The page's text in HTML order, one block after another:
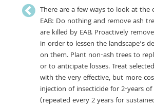
There are a few ways to look at the
EAB: Do nothing and remove ash
are killed by EAB. Proactively
in order to lessen the landscape’s
on them. Plant non-ash trees to
or to anticipate losses. Treat
with the very effective, but more
injection of insecticide for 2-years
(repeated every 2 years for